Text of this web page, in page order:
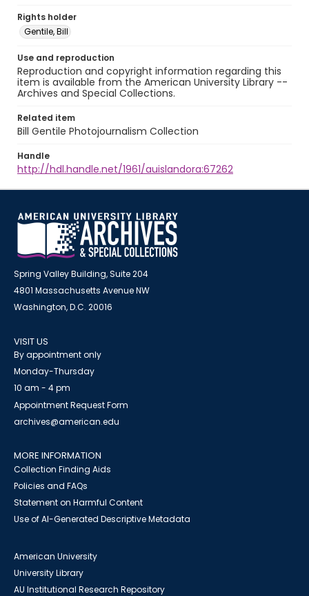
Rights holder
Gentile, Bill
Use and reproduction
Reproduction and copyright information regarding this
item is available from the American University Library --
Archives and Special Collections.
Related item
Bill Gentile Photojournalism Collection
Handle
http://hdl.handle.net/1961/auislandora:67262
Spring Valley Building, Suite 204
4801 Massachusetts Avenue NW
Washington, D.C. 20016
VISIT US
By appointment only
Monday-Thursday
10 am - 4 pm
Appointment Request Form
archives@american.edu
MORE INFORMATION
Collection Finding Aids
Policies and FAQs
Statement on Harmful Content
Use of AI-Generated Descriptive Metadata
American University
University Library
AU Institutional Research Repository